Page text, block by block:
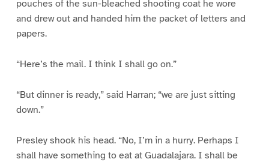
pouches of the sun-bleached shooting coat he wore
and drew out and handed him the packet of letters and
papers.
“Here’s the mail. I think I shall go on.”
“But dinner is ready,” said Harran; “we are just sitting
down.”
Presley shook his head. “No, I’m in a hurry. Perhaps I
shall have something to eat at Guadalajara. I shall be